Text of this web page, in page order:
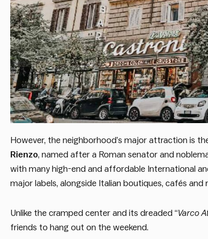
However, the neighborhood’s major attraction is
Rienzo, named after a Roman senator and
with many high-end and affordable International
major labels, alongside Italian boutiques, cafés and
Unlike the cramped center and its dreaded “Varco
friends to hang out on the weekend.